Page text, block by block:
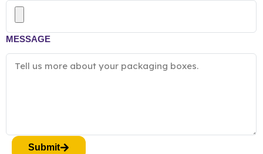
MESSAGE
Submit